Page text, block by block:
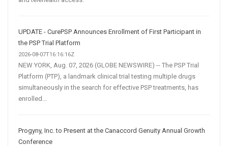
UPDATE - CurePSP Announces Enrollment of First Participant in
the PSP Trial Platform
2026-08-07T16:16:16Z
NEW YORK, Aug. 07, 2026 (GLOBE NEWSWIRE) -- The PSP Trial
Platform (PTP), a landmark clinical trial testing multiple drugs
simultaneously in the search for effective PSP treatments, has
enrolled...
Progyny, Inc. to Present at the Canaccord Genuity Annual Growth
Conference